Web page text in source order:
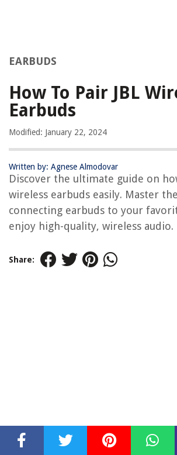
EARBUDS
How To Pair JBL
Earbuds
Modified: January 22, 2024
Written by: Agnese Almodovar
Discover the ultimate guide on
wireless earbuds easily. Master
connecting earbuds to your
enjoy high-quality, wireless audio.
Share: